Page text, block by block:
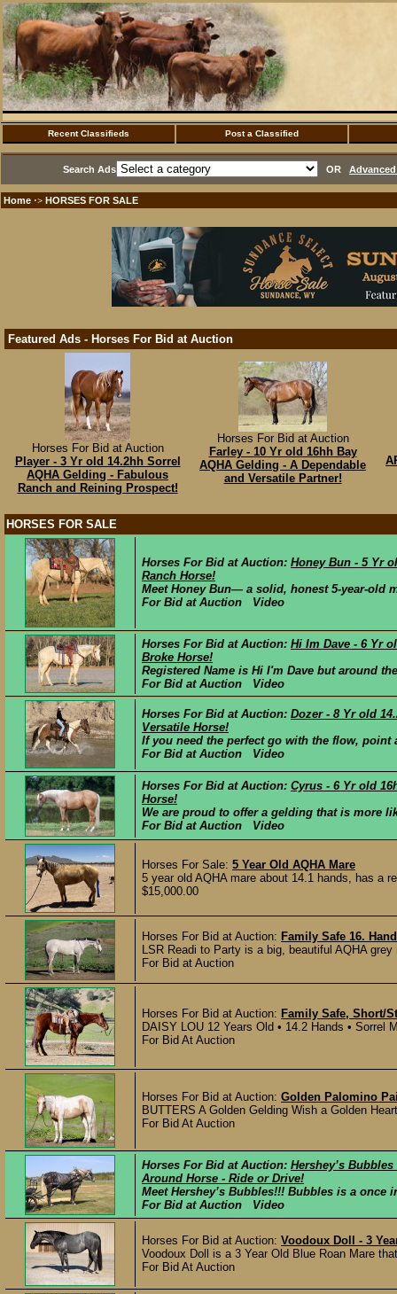
Recent Classifieds Post a Classified
Search Ads OR
Home ·> HORSES FOR SALE
Featured Ads - Horses For Bid at Auction
Horses For Bid at Auction
Player - 3 Yr old 14.2hh Sorrel
AQHA Gelding - Fabulous
Ranch and Reining Prospect!
Horses For Bid at Auction
Farley - 10 Yr old 16hh Bay
AQHA Gelding - A Dependable
and Versatile Partner!
HORSES FOR SALE
Horses For Bid at Auction: Honey Bun - 5 Yr
Ranch Horse!
Meet Honey Bun— a solid, honest 5-year-old
For Bid at Auction Video
Horses For Bid at Auction: Hi Im Dave - 6 Yr
Broke Horse!
Registered Name is Hi I'm Dave but around
For Bid at Auction Video
Horses For Bid at Auction: Dozer - 8 Yr old
Versatile Horse!
If you need the perfect go with the flow,
For Bid at Auction Video
Horses For Bid at Auction: Cyrus - 6 Yr old
Horse!
We are proud to offer a gelding that is more
For Bid at Auction Video
Horses For Sale: 5 Year Old AQHA Mare
5 year old AQHA mare about 14.1 hands, has a
$15,000.00
Horses For Bid at Auction: Family Safe 16.
LSR Readi to Party is a big, beautiful AQHA
For Bid at Auction
Horses For Bid at Auction: Family Safe, Short/
DAISY LOU 12 Years Old • 14.2 Hands •
For Bid At Auction
Horses For Bid at Auction: Golden Palomino
BUTTERS A Golden Gelding Wish a Golden
For Bid At Auction
Horses For Bid at Auction: Hershey’s
Around Horse - Ride or Drive!
Meet Hershey’s Bubbles!!! Bubbles is a
For Bid at Auction Video
Horses For Bid at Auction: Voodoux Doll - 3
Voodoux Doll is a 3 Year Old Blue Roan Mare
For Bid At Auction